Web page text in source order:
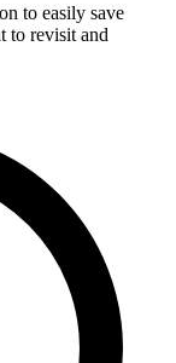
to easily save
to revisit and